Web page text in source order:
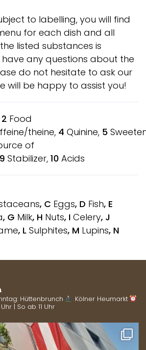
to labelling, you will find
for each dish and all
listed substances is
any questions about the
do not hesitate to ask our
will be happy to assist you!
2 Food
theine, 4 Quinine, 5
of
9 Stabilizer, 10 Acids
, C Eggs, D Fish, E
, G Milk, H Nuts, I Celery, J
, L Sulphites, M Lupins, N
Hüttenbrunch
Kölner Heumarkt
| So ab 11 Uhr